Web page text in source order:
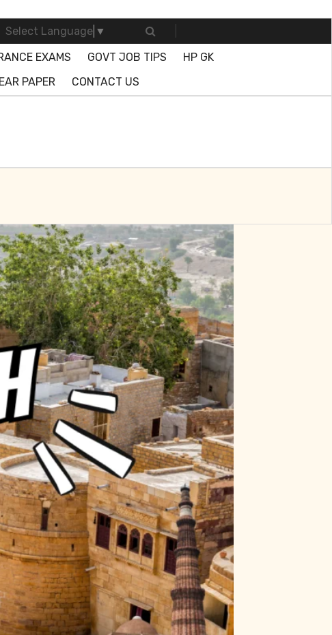
Select Language ▼
EXAMS GOVT JOB TIPS
HP GK
PAPER CONTACT US